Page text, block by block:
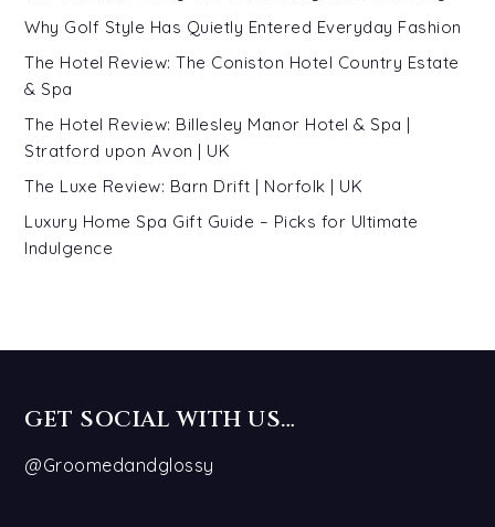
Why Golf Style Has Quietly Entered Everyday Fashion
The Hotel Review: The Coniston Hotel Country Estate
& Spa
The Hotel Review: Billesley Manor Hotel & Spa |
Stratford upon Avon | UK
The Luxe Review: Barn Drift | Norfolk | UK
Luxury Home Spa Gift Guide – Picks for Ultimate
Indulgence
GET SOCIAL WITH US…
@Groomedandglossy